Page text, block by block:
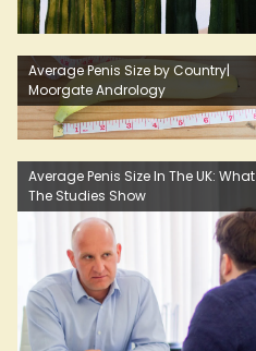
Average Penis Size by Country|
Moorgate Andrology
Average Penis Size In The UK: What
The Studies Show